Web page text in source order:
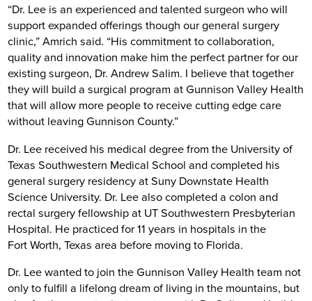
“Dr. Lee is an experienced and talented surgeon who will
support expanded offerings though our general surgery
clinic,” Amrich said. “His commitment to collaboration,
quality and innovation make him the perfect partner for our
existing surgeon, Dr. Andrew Salim. I believe that together
they will build a surgical program at Gunnison Valley Health
that will allow more people to receive cutting edge care
without leaving Gunnison County.”
Dr. Lee received his medical degree from the University of
Texas Southwestern Medical School and completed his
general surgery residency at Suny Downstate Health
Science University. Dr. Lee also completed a colon and
rectal surgery fellowship at UT Southwestern Presbyterian
Hospital. He practiced for 11 years in hospitals in the
Fort Worth, Texas area before moving to Florida.
Dr. Lee wanted to join the Gunnison Valley Health team not
only to fulfill a lifelong dream of living in the mountains, but